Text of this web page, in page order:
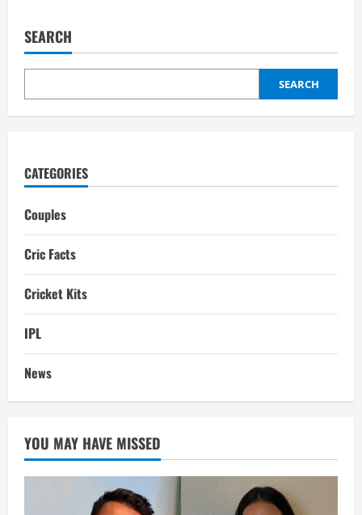
family,
Girlfriend,
Salary,
worth
SEARCH
SEARCH
CATEGORIES
Couples
Cric Facts
Cricket Kits
IPL
News
YOU MAY HAVE MISSED